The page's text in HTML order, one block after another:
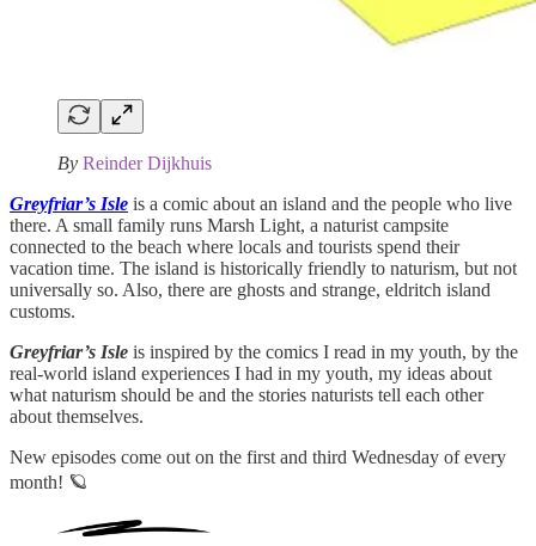
By Reinder Dijkhuis
Greyfriar’s Isle is a comic about an island and the people who live
there. A small family runs Marsh Light, a naturist campsite
connected to the beach where locals and tourists spend their
vacation time. The island is historically friendly to naturism, but not
universally so. Also, there are ghosts and strange, eldritch island
customs.
Greyfriar’s Isle is inspired by the comics I read in my youth, by the
real-world island experiences I had in my youth, my ideas about
what naturism should be and the stories naturists tell each other
about themselves.
New episodes come out on the first and third Wednesday of every
month! 🪐